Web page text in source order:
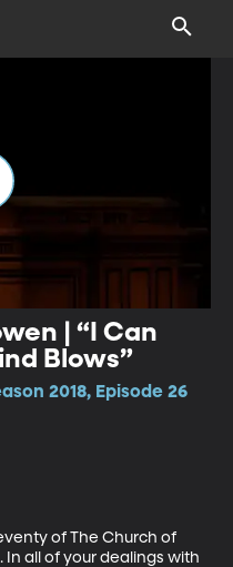
| “I Can
Blows”
2018, Episode 26
of The Church of
In all of your dealings with